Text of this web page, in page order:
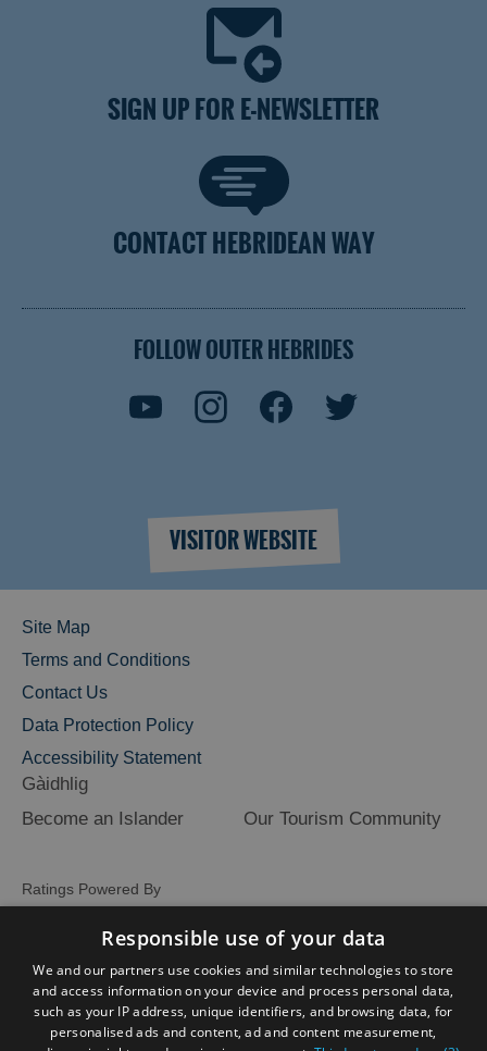
SIGN UP FOR E-NEWSLETTER
CONTACT HEBRIDEAN WAY
FOLLOW OUTER HEBRIDES
VISITOR WEBSITE
Site Map
Terms and Conditions
Contact Us
Data Protection Policy
Accessibility Statement
Gàidhlig
Become an Islander
Our Tourism Community
Ratings Powered By
Responsible use of your data
We and our partners use cookies and similar technologies to store
and access information on your device and process personal data,
such as your IP address, unique identifiers, and browsing data, for
personalised ads and content, ad and content measurement,